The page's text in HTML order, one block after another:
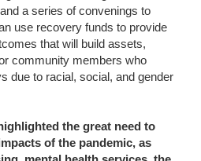
a series of convenings to
use recovery funds to provide
that will build assets,
community members who
due to racial, social, and gender
the great need to
of the pandemic, as